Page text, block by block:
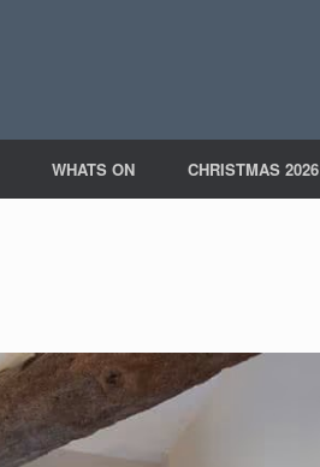
WHATS ON CHRISTMAS 2026